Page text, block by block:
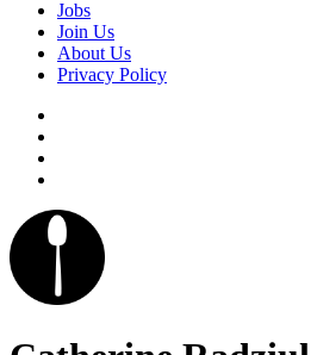
Jobs
Join Us
About Us
Privacy Policy